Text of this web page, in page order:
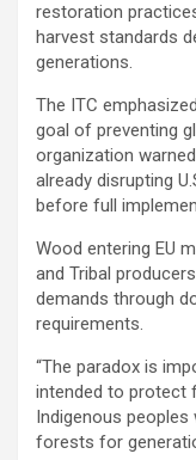
restoration
harvest standards
generations.
The ITC
goal of preventing
organization
already disrupting
before full
Wood entering EU
and Tribal
demands through
requirements.
“The paradox is
intended to protect
Indigenous
forests for